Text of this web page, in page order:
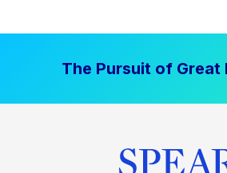
The Pursuit of Great